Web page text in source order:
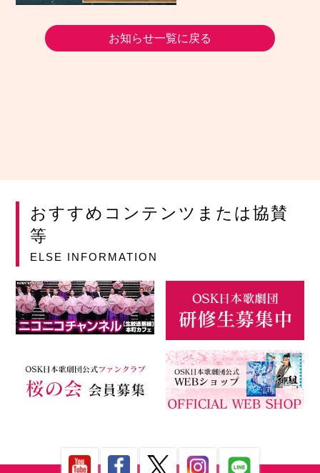
お知らせ一覧に戻る
おすすめコンテンツまたは協賛
等
ELSE INFORMATION